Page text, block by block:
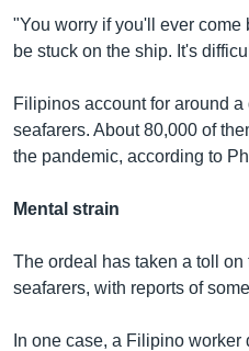
"You worry if you'll ever
be stuck on the ship. It's
Filipinos account for around
seafarers. About 80,000 of
the pandemic, according to
Mental strain
The ordeal has taken a toll
seafarers, with reports of
In one case, a Filipino